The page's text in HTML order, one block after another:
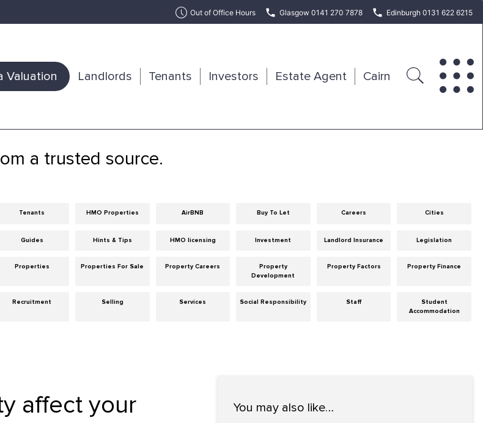
Out of Office Hours Glasgow 0141 270 7878 Edinburgh 0131 622 6215
Valuation Landlords Tenants Investors Estate Agent Cairn
a trusted source.
Tenants HMO Properties AirBNB Buy To Let Careers Cities
Guides Hints & Tips HMO licensing Investment Landlord Insurance Legislation
Properties Properties For Sale Property Careers
Property
Development
Property Factors Property Finance
Recruitment Selling Services Social Responsibility Staff
Student
Accommodation
affect your
You may also like…